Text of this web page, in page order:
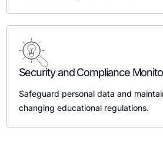
Security and Compliance
Safeguard personal data and
changing educational regulations.